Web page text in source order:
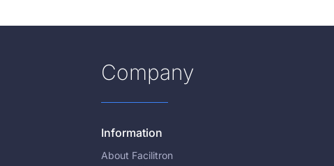
Company
Information
About Facilitron